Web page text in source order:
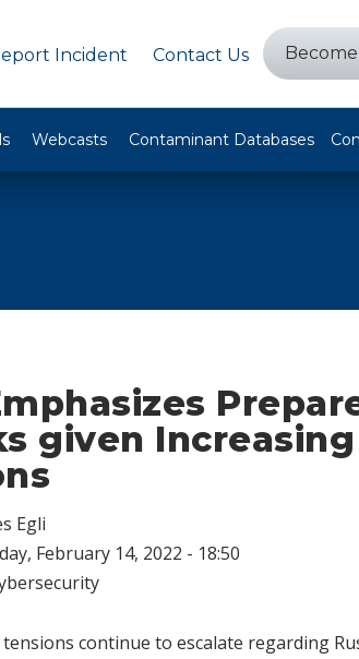
Incident Contact Us
Webcasts Contaminant Databases
given
Egli
February 14, 2022 - 18:50
continue to escalate regarding